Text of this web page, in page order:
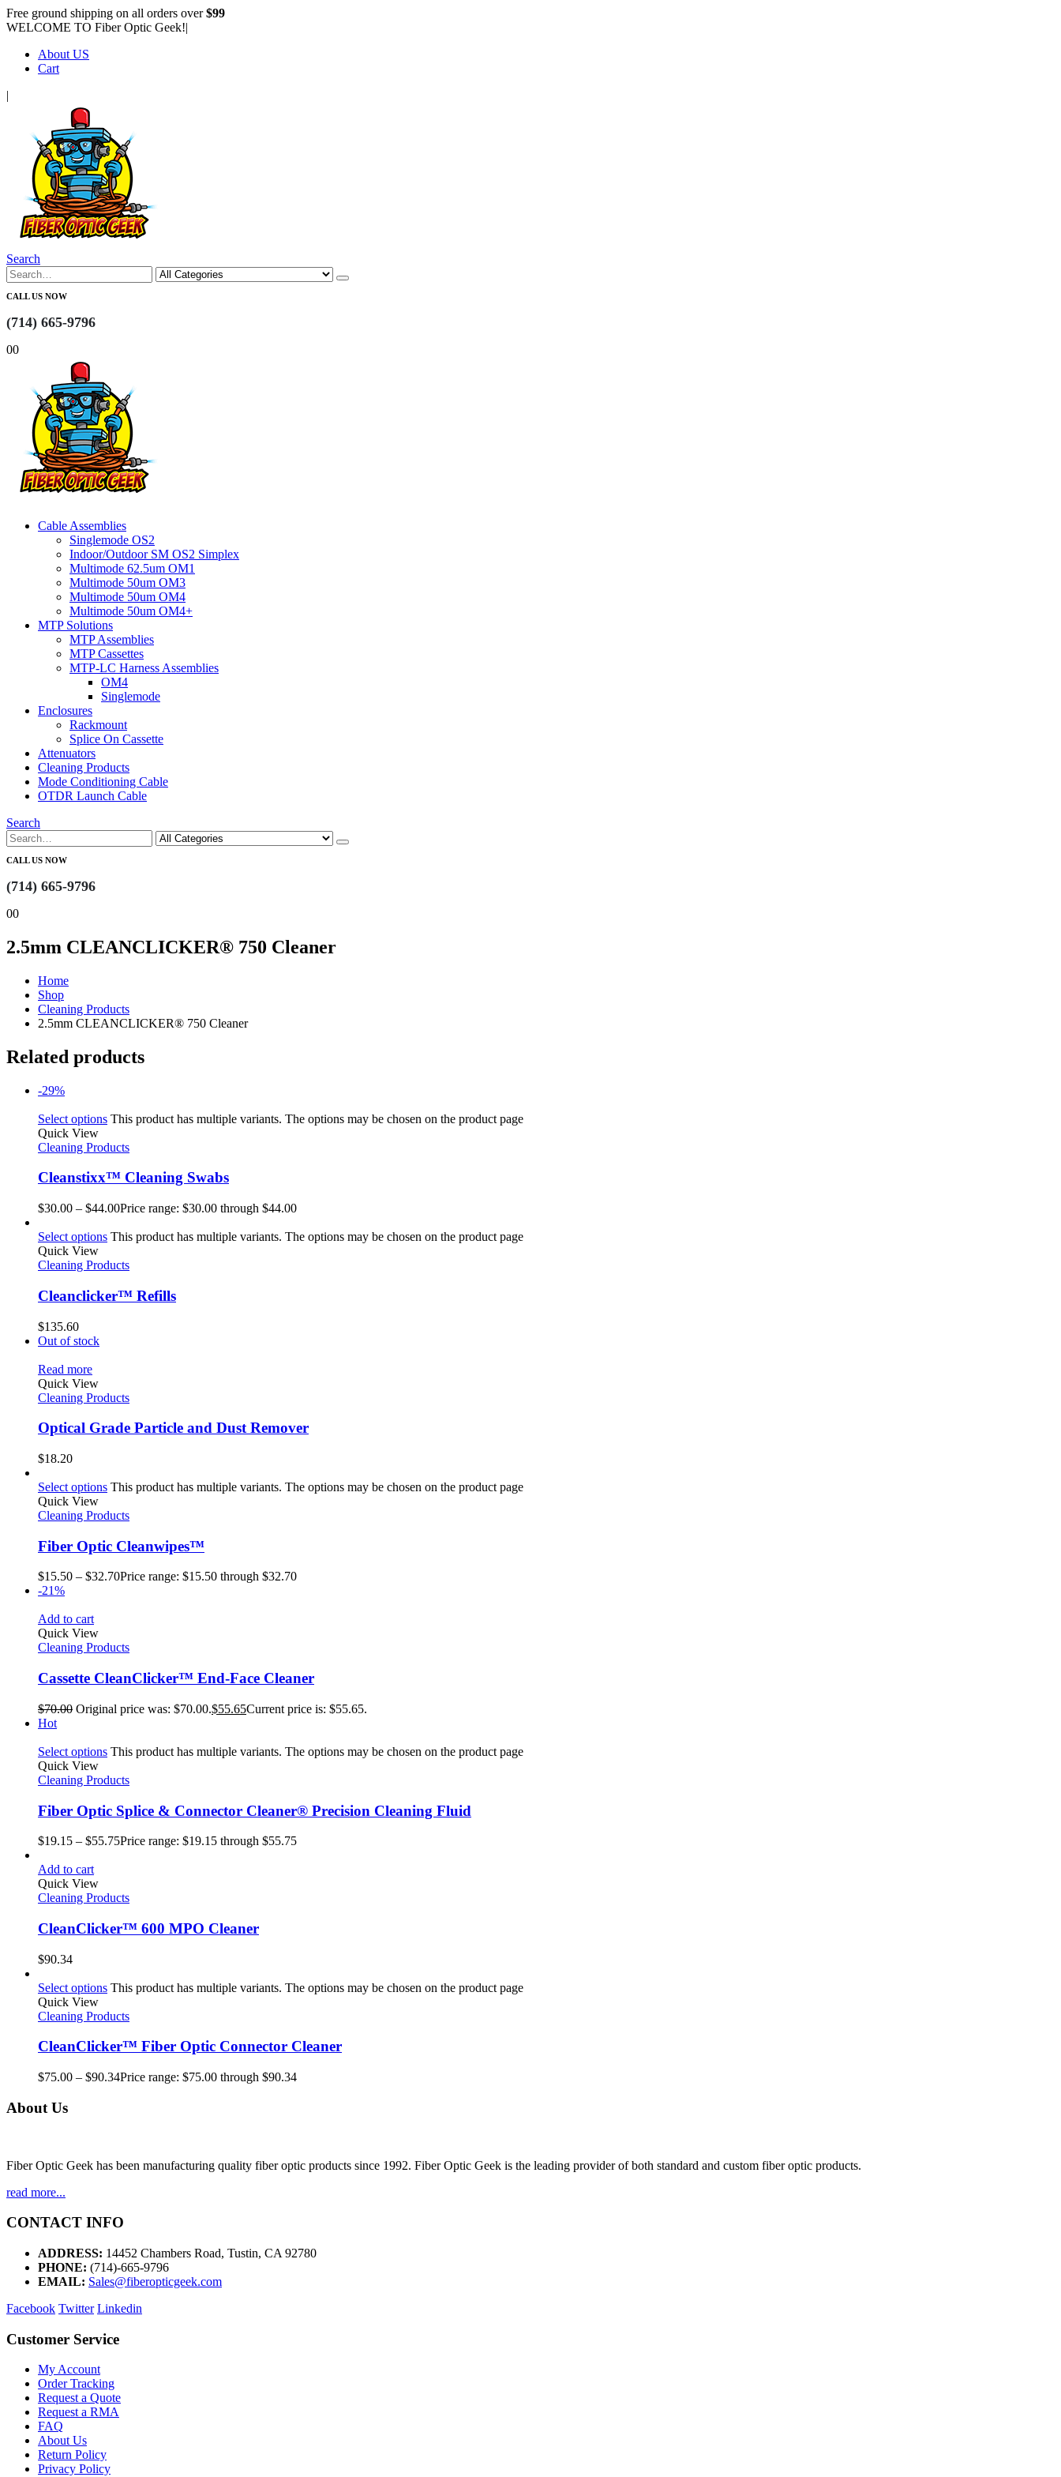
Free ground shipping on all orders over$99
WELCOME TO Fiber Optic Geek!|
About US
Cart
|
Search
CALL US NOW
(714) 665-9796
00
Cable Assemblies
Singlemode OS2
Indoor/Outdoor SM OS2 Simplex
Multimode 62.5um OM1
Multimode 50um OM3
Multimode 50um OM4
Multimode 50um OM4+
MTP Solutions
MTP Assemblies
MTP Cassettes
MTP-LC Harness Assemblies
OM4
Singlemode
Enclosures
Rackmount
Splice On Cassette
Attenuators
Cleaning Products
Mode Conditioning Cable
OTDR Launch Cable
Search
CALL US NOW
(714) 665-9796
00
2.5mm CLEANCLICKER® 750 Cleaner
Home
Shop
Cleaning Products
2.5mm CLEANCLICKER® 750 Cleaner
Related products
-29%
Select options This product has multiple variants. The options may be chosen on the product page
Quick View
Cleaning Products
Cleanstixx™ Cleaning Swabs
$30.00 – $44.00Price range: $30.00 through $44.00
Select options This product has multiple variants. The options may be chosen on the product page
Quick View
Cleaning Products
Cleanclicker™ Refills
$135.60
Out of stock
Read more
Quick View
Cleaning Products
Optical Grade Particle and Dust Remover
$18.20
Select options This product has multiple variants. The options may be chosen on the product page
Quick View
Cleaning Products
Fiber Optic Cleanwipes™
$15.50 – $32.70Price range: $15.50 through $32.70
-21%
Add to cart
Quick View
Cleaning Products
Cassette CleanClicker™ End-Face Cleaner
$70.00 Original price was: $70.00.$55.65Current price is: $55.65.
Hot
Select options This product has multiple variants. The options may be chosen on the product page
Quick View
Cleaning Products
Fiber Optic Splice & Connector Cleaner® Precision Cleaning Fluid
$19.15 – $55.75Price range: $19.15 through $55.75
Add to cart
Quick View
Cleaning Products
CleanClicker™ 600 MPO Cleaner
$90.34
Select options This product has multiple variants. The options may be chosen on the product page
Quick View
Cleaning Products
CleanClicker™ Fiber Optic Connector Cleaner
$75.00 – $90.34Price range: $75.00 through $90.34
About Us
Fiber Optic Geek has been manufacturing quality fiber optic products since 1992. Fiber Optic Geek is the leading provider of both standard and custom fiber optic products.
read more...
CONTACT INFO
ADDRESS: 14452 Chambers Road, Tustin, CA 92780
PHONE: (714)-665-9796
EMAIL: Sales@fiberopticgeek.com
Facebook Twitter Linkedin
Customer Service
My Account
Order Tracking
Request a Quote
Request a RMA
FAQ
About Us
Return Policy
Privacy Policy